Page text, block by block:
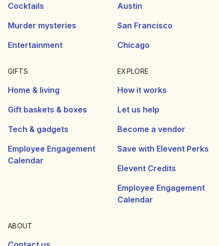
Cocktails
Murder mysteries
Entertainment
Austin
San Francisco
Chicago
GIFTS
Home & living
Gift baskets & boxes
Tech & gadgets
Employee Engagement
Calendar
EXPLORE
How it works
Let us help
Become a vendor
Save with Elevent Perks
Elevent Credits
Employee Engagement
Calendar
ABOUT